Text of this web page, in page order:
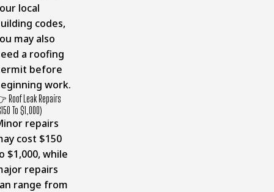
local
codes,
may also
a roofing
before
work.
Roof Leak Repairs
To $1,000)
repairs
cost $150
$1,000, while
repairs
range from